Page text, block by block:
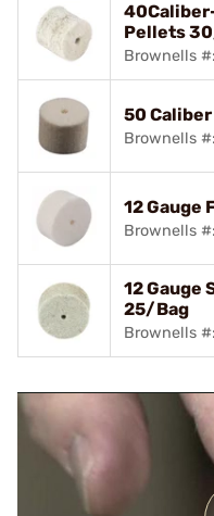
Pellets
Brownells
50
Brownells
12 Gauge
Brownells
12 Gauge
25/Bag
Brownells